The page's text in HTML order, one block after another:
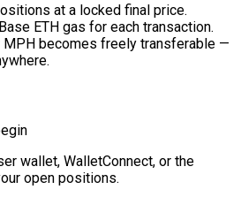
at a locked final price.
ETH gas for each transaction.
MPH becomes freely transferable —
wallet, WalletConnect, or the
open positions.